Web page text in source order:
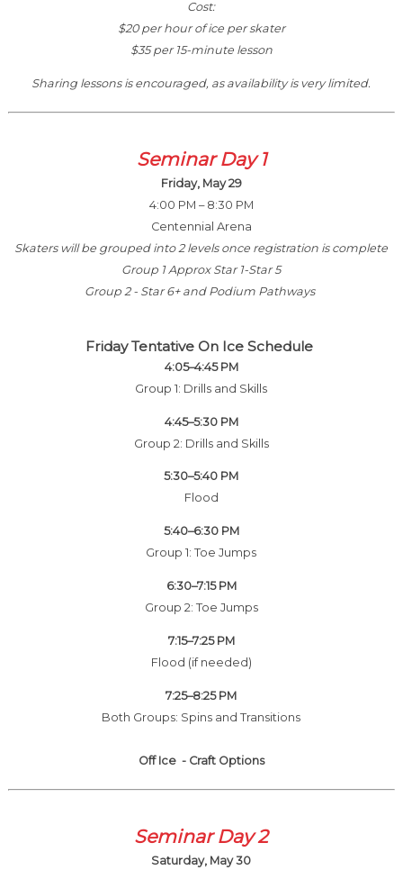
Cost:
$20 per hour of ice per skater
$35 per 15-minute lesson
Sharing lessons is encouraged, as availability is very limited.
Seminar Day 1
Friday, May 29
4:00 PM – 8:30 PM
Centennial Arena
Skaters will be grouped into 2 levels once registration is complete
Group 1 Approx Star 1-Star 5
Group 2 - Star 6+ and Podium Pathways
Friday Tentative On Ice Schedule
4:05–4:45 PM
Group 1: Drills and Skills
4:45–5:30 PM
Group 2: Drills and Skills
5:30–5:40 PM
Flood
5:40–6:30 PM
Group 1: Toe Jumps
6:30–7:15 PM
Group 2: Toe Jumps
7:15–7:25 PM
Flood (if needed)
7:25–8:25 PM
Both Groups: Spins and Transitions
Off Ice - Craft Options
Seminar Day 2
Saturday, May 30